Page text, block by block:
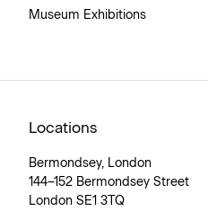
Museum Exhibitions
Locations
Bermondsey, London
144–152 Bermondsey Street
London SE1 3TQ